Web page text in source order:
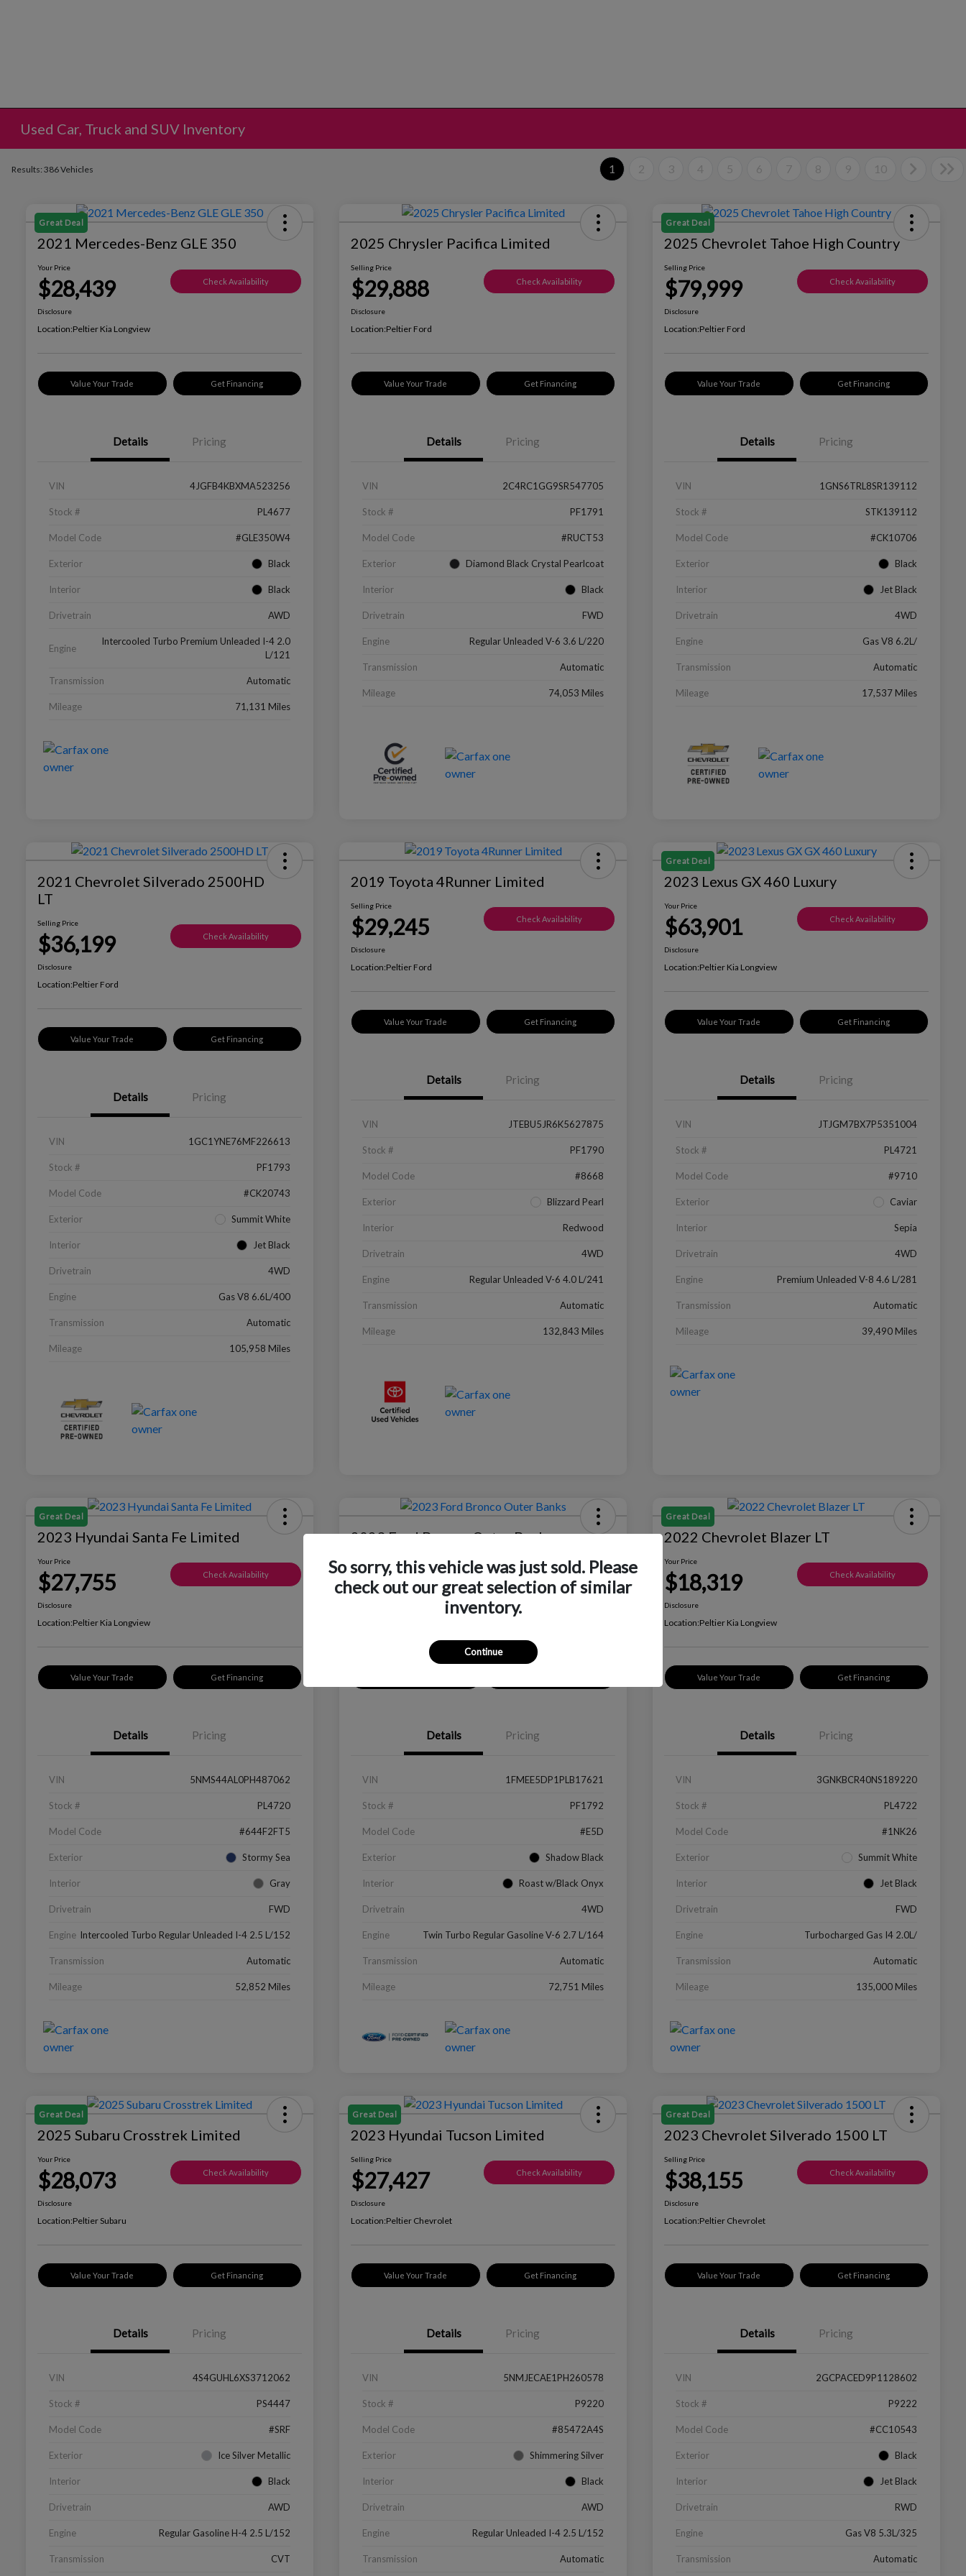
Used Car, Truck and SUV Inventory
Results: 386 Vehicles 1 2 3 4 5 6 7 8 9 10
Great Deal
2021 Mercedes-Benz GLE 350
Your Price
$28,439 Check Availability
Disclosure
Location:Peltier Kia Longview
Value Your Trade Get Financing
Details Pricing
VIN 4JGFB4KBXMA523256
Stock # PL4677
Model Code #GLE350W4
Exterior Black
Interior Black
Drivetrain AWD
Engine
Intercooled Turbo Premium Unleaded I-4 2.0
L/121
Transmission Automatic
Mileage 71,131 Miles
2025 Chrysler Pacifica Limited
Selling Price
$29,888 Check Availability
Disclosure
Location:Peltier Ford
Value Your Trade Get Financing
Details Pricing
VIN 2C4RC1GG9SR547705
Stock # PF1791
Model Code #RUCT53
Exterior Diamond Black Crystal Pearlcoat
Interior Black
Drivetrain FWD
Engine Regular Unleaded V-6 3.6 L/220
Transmission Automatic
Mileage 74,053 Miles
Great Deal
2025 Chevrolet Tahoe High Country
Selling Price
$79,999 Check Availability
Disclosure
Location:Peltier Ford
Value Your Trade Get Financing
Details Pricing
VIN 1GNS6TRL8SR139112
Stock # STK139112
Model Code #CK10706
Exterior Black
Interior Jet Black
Drivetrain 4WD
Engine Gas V8 6.2L/
Transmission Automatic
Mileage 17,537 Miles
2021 Chevrolet Silverado 2500HD
LT
Selling Price
$36,199 Check Availability
Disclosure
Location:Peltier Ford
Value Your Trade Get Financing
Details Pricing
VIN 1GC1YNE76MF226613
Stock # PF1793
Model Code #CK20743
Exterior Summit White
Interior Jet Black
Drivetrain 4WD
Engine Gas V8 6.6L/400
Transmission Automatic
Mileage 105,958 Miles
2019 Toyota 4Runner Limited
Selling Price
$29,245 Check Availability
Disclosure
Location:Peltier Ford
Value Your Trade Get Financing
Details Pricing
VIN JTEBU5JR6K5627875
Stock # PF1790
Model Code #8668
Exterior Blizzard Pearl
Interior Redwood
Drivetrain 4WD
Engine Regular Unleaded V-6 4.0 L/241
Transmission Automatic
Mileage 132,843 Miles
Great Deal
2023 Lexus GX 460 Luxury
Your Price
$63,901 Check Availability
Disclosure
Location:Peltier Kia Longview
Value Your Trade Get Financing
Details Pricing
VIN JTJGM7BX7P5351004
Stock # PL4721
Model Code #9710
Exterior Caviar
Interior Sepia
Drivetrain 4WD
Engine Premium Unleaded V-8 4.6 L/281
Transmission Automatic
Mileage 39,490 Miles
Great Deal
2023 Hyundai Santa Fe Limited
Your Price
$27,755 Check Availability
Disclosure
Location:Peltier Kia Longview
Value Your Trade Get Financing
Details Pricing
VIN 5NMS44AL0PH487062
Stock # PL4720
Model Code #644F2FT5
Exterior Stormy Sea
Interior Gray
Drivetrain FWD
Engine Intercooled Turbo Regular Unleaded I-4 2.5 L/152
Transmission Automatic
Mileage 52,852 Miles
2023 Ford Bronco Outer Banks
$37,446 Check Availability
Details Pricing
VIN 1FMEE5DP1PLB17621
Stock # PF1792
Model Code #E5D
Exterior Shadow Black
Interior Roast w/Black Onyx
Drivetrain 4WD
Engine Twin Turbo Regular Gasoline V-6 2.7 L/164
Transmission Automatic
Mileage 72,751 Miles
Great Deal
2022 Chevrolet Blazer LT
Your Price
$18,319 Check Availability
Disclosure
Location:Peltier Kia Longview
Value Your Trade Get Financing
Details Pricing
VIN 3GNKBCR40NS189220
Stock # PL4722
Model Code #1NK26
Exterior Summit White
Interior Jet Black
Drivetrain FWD
Engine Turbocharged Gas I4 2.0L/
Transmission Automatic
Mileage 135,000 Miles
Great Deal
2025 Subaru Crosstrek Limited
Your Price
$28,073 Check Availability
Disclosure
Location:Peltier Subaru
Value Your Trade Get Financing
Details Pricing
VIN 4S4GUHL6XS3712062
Stock # PS4447
Model Code #SRF
Exterior Ice Silver Metallic
Interior Black
Drivetrain AWD
Engine Regular Gasoline H-4 2.5 L/152
Transmission CVT
Great Deal
2023 Hyundai Tucson Limited
Selling Price
$27,427 Check Availability
Disclosure
Location:Peltier Chevrolet
Value Your Trade Get Financing
Details Pricing
VIN 5NMJECAE1PH260578
Stock # P9220
Model Code #85472A4S
Exterior Shimmering Silver
Interior Black
Drivetrain AWD
Engine Regular Unleaded I-4 2.5 L/152
Transmission Automatic
Great Deal
2023 Chevrolet Silverado 1500 LT
Selling Price
$38,155 Check Availability
Disclosure
Location:Peltier Chevrolet
Value Your Trade Get Financing
Details Pricing
VIN 2GCPACED9P1128602
Stock # P9222
Model Code #CC10543
Exterior Black
Interior Jet Black
Drivetrain RWD
Engine Gas V8 5.3L/325
Transmission Automatic
So sorry, this vehicle was just sold. Please
check out our great selection of similar
inventory.
Continue